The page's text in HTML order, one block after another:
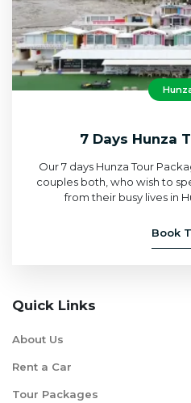
7 Days Hunza
Our 7 days Hunza Tour
couples both, who wish to
from their busy lives in
Book
Quick Links
About Us
Rent a Car
Tour Packages